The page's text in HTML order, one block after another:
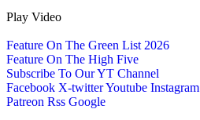
Play Video
Feature On The Green List 2026
Feature On The High Five
Subscribe To Our YT Channel
Facebook X-twitterYoutube Instagram
Patreon Rss Google